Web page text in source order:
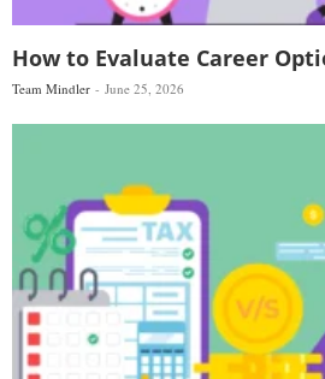
How to Evaluate Career
Team Mindler June 25, 2026